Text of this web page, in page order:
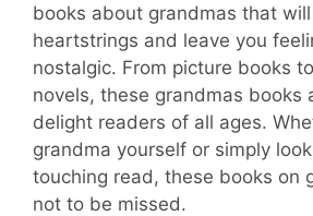
books about grandmas that
heartstrings and leave you
nostalgic. From picture books
novels, these grandmas books
delight readers of all ages.
grandma yourself or simply
touching read, these books on
not to be missed.